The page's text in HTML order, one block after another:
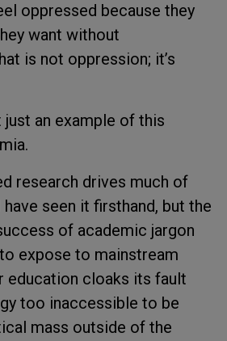
oppressed because they
want without
is not oppression; it’s
an example of this
research drives much of
seen it firsthand, but the
of academic jargon
expose to mainstream
education cloaks its fault
too inaccessible to be
mass outside of the